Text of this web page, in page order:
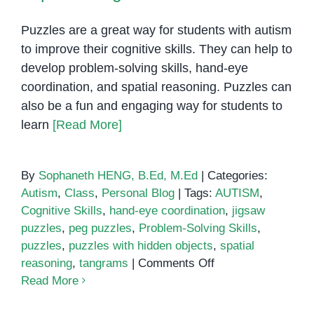
Puzzles are a great way for students with autism
to improve their cognitive skills. They can help to
develop problem-solving skills, hand-eye
coordination, and spatial reasoning. Puzzles can
also be a fun and engaging way for students to
learn [Read More]
By Sophaneth HENG, B.Ed, M.Ed | Categories:
Autism, Class, Personal Blog | Tags: AUTISM,
Cognitive Skills, hand-eye coordination, jigsaw
puzzles, peg puzzles, Problem-Solving Skills,
puzzles, puzzles with hidden objects, spatial
reasoning, tangrams | Comments Offon
Read More